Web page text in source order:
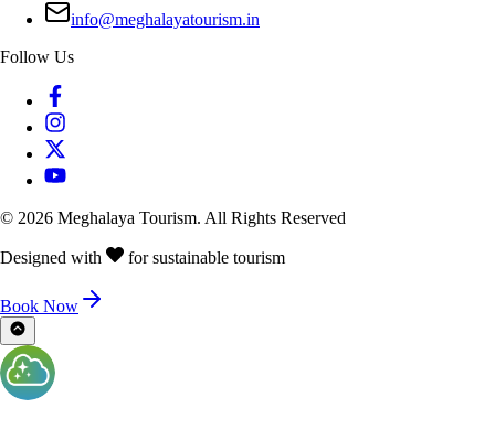
info@meghalayatourism.in
Follow Us
© 2026 Meghalaya Tourism. All Rights Reserved
Designed with for sustainable tourism
Book Now